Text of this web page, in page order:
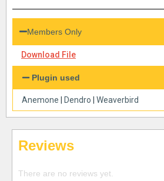
Members Only
Download File
Plugin used
Anemone Dendro Weaverbird
Reviews
There are no reviews yet.